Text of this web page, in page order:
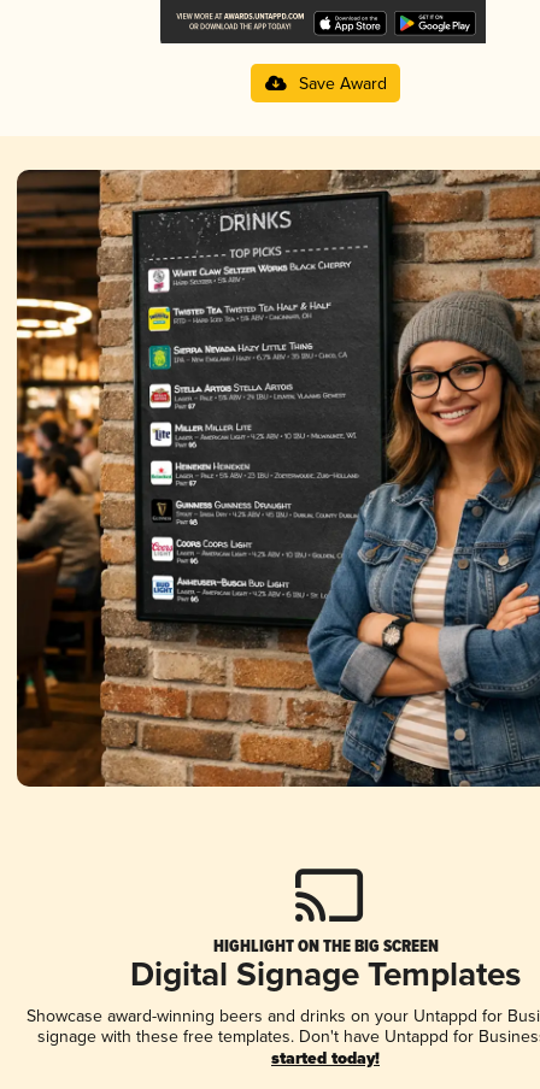
Save Award
HIGHLIGHT ON THE BIG SCREEN
Digital Signage Templates
Showcase award-winning beers and drinks on your Untappd for
signage with these free templates. Don't have Untappd for
started today!